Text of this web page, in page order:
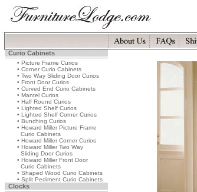
Curio Cabinets
• Picture Frame Curios
• Corner Curio Cabinets
• Two Way Sliding Door Curios
• Front Door Curios
• Curved End Curio Cabinets
• Mantel Curios
• Half Round Curios
• Lighted Shelf Curios
• Lighted Shelf Corner Curios
• Bunching Curios
• Howard Miller Picture Frame
Curio Cabinets
• Howard Miller Corner Curios
• Howard Miller Two Way
Sliding Door Curios
• Howard Miller Front Door
Curio Cabinets
• Shaped Wood Curio Cabinets
• Split Pediment Curio Cabinets
Clocks